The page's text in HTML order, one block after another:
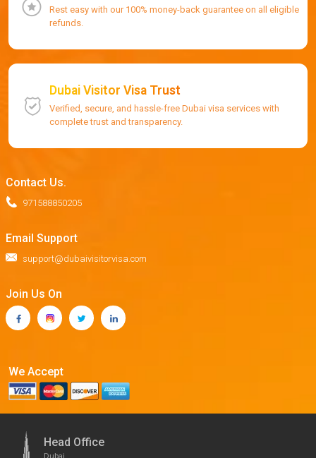
Rest easy with our 100% money-back guarantee on all eligible
refunds.
Dubai Visitor Visa Trust
Verified, secure, and hassle-free Dubai visa services with
complete trust and transparency.
Contact Us.
971588850205
Email Support
support@dubaivisitorvisa.com
Join Us On
We Accept
Head Office
Dubai